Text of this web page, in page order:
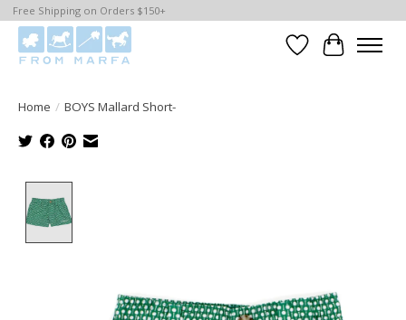
Free Shipping on Orders $150+
WishlistCart
Home / BOYS Mallard Short-